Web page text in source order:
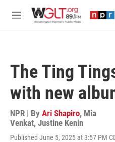
M
The Ting
with new
NPR | By Ari Shapiro, Mia
Venkat, Justine Kenin
Published June 5, 2025 at 3:57 PM